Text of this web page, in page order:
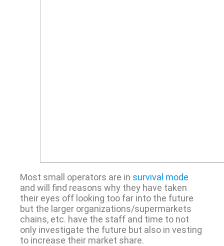
Most small operators are in survival mode
and will find reasons why they have taken
their eyes off looking too far into the future
but the larger organizations/supermarkets
chains, etc. have the staff and time to not
only investigate the future but also in vesting
to increase their market share.